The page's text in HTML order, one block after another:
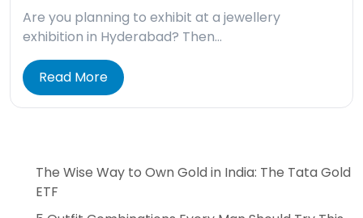
Are you planning to exhibit at a jewellery
exhibition in Hyderabad? Then…
Read More
The Wise Way to Own Gold in India: The Tata Gold
ETF